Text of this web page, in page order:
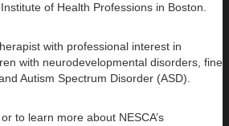
of Health Professions in Boston.
with professional interest in
with neurodevelopmental disorders, fine
Autism Spectrum Disorder (ASD).
to learn more about NESCA’s